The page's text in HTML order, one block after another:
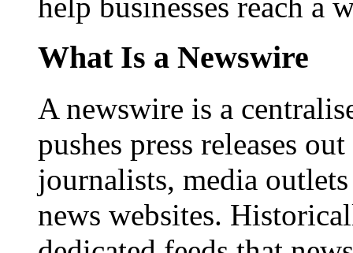
What Is a Newswire
A newswire is a
pushes press releases
journalists, media
news websites.